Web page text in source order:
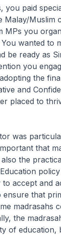
you paid
Muslim
you
wanted to
be ready as
you
the
and
placed to
was
that
the
accept and
ensure that
madrasahs
the
of education,